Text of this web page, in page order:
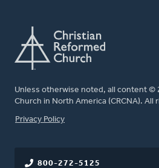
Unless otherwise noted, all content ©
Church in North America (CRCNA). All
FOOTER
Privacy Policy
800-272-5125